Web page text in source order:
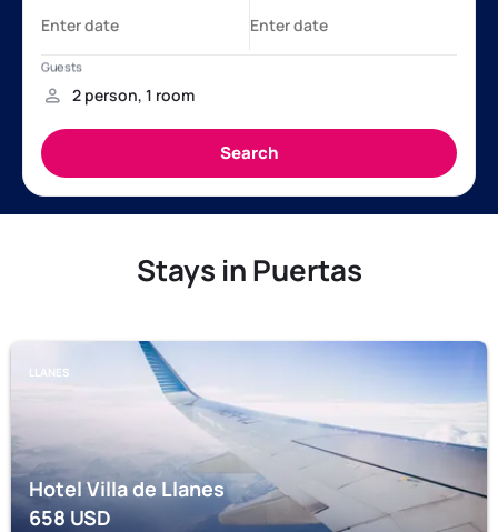
Stays in Puertas
LLANES
Hotel Villa de Llanes
658USD